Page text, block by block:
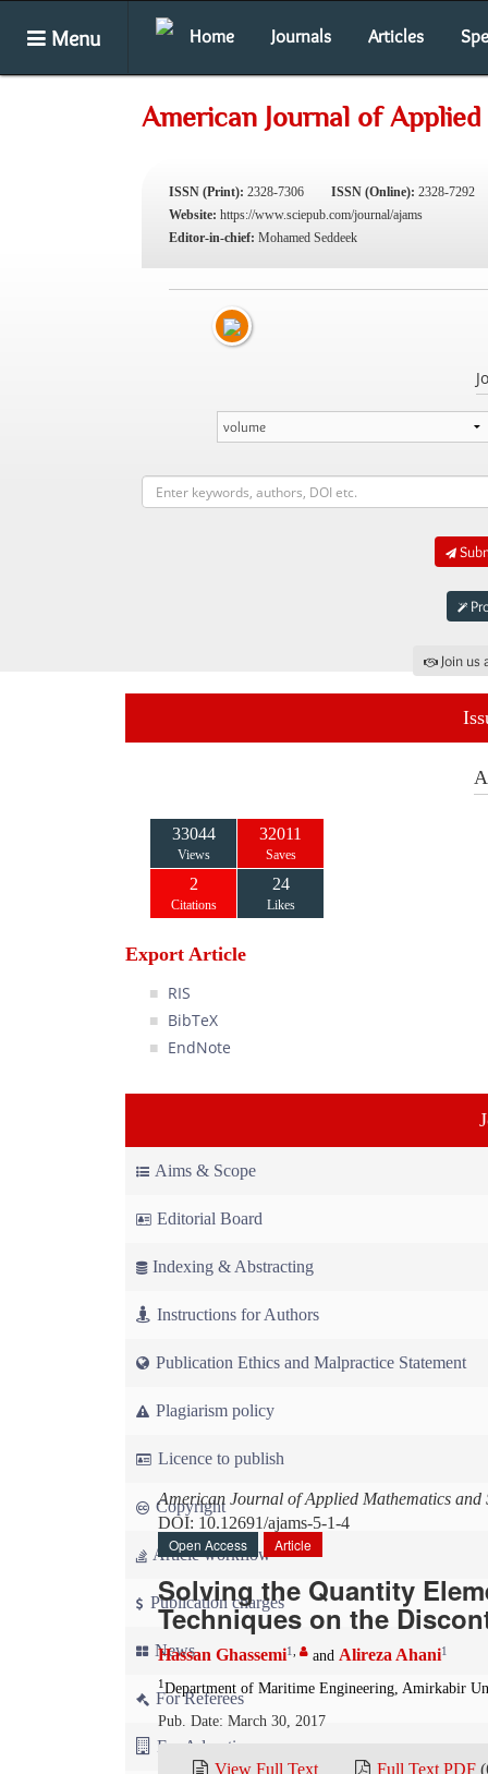
Menu Home Journals Articles
American Journal of
ISSN (Print): 2328-7306 ISSN (Online): 2328-7292
Website: https://www.sciepub.com/journal/ajams
Editor-in-chief: Mohamed Seddeek
Join
33044
Views
32011
Saves
2
Citations
24
Likes
Export Article
RIS
BibTeX
EndNote
Aims & Scope
Editorial Board
Indexing & Abstracting
Instructions for Authors
Publication Ethics and Malpractice Statement
Plagiarism policy
Licence to publish
Copyright
Article workflow
Publication charges
News
For Referees
For Advertisers
American Journal of Applied Mathematics and
DOI: 10.12691/ajams-5-1-4
Open Access
Article
Solving the Quantity
Techniques on the
Hassan Ghassemi1 and Alireza Ahani1
1 Department of Maritime Engineering, Amirkabir
Pub. Date: March 30, 2017
View Full Text Full Text PDF